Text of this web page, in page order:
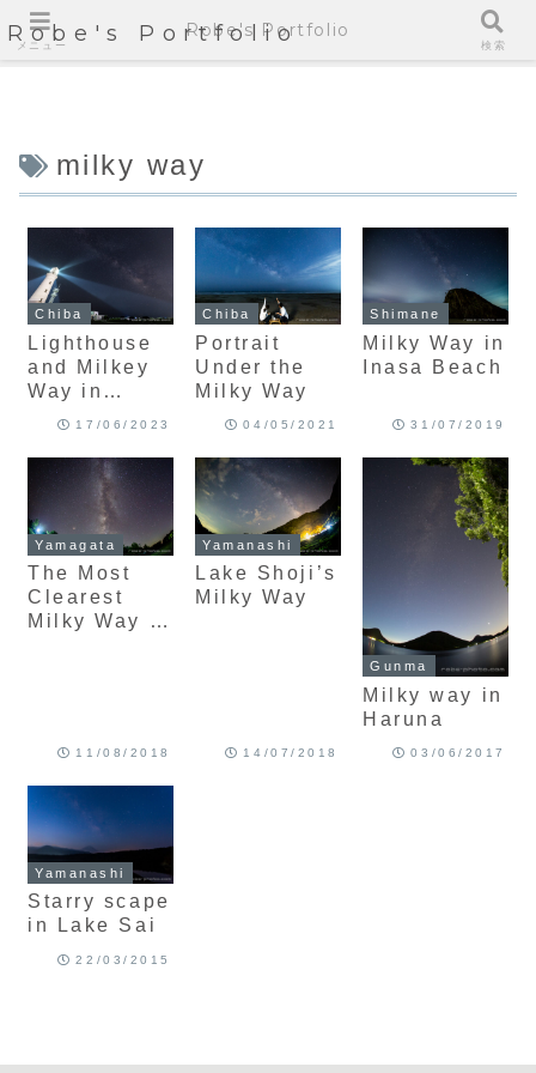
Robe's Portfolio
milky way
Chiba
Lighthouse
and Milkey
Way in
Eastern17/06/2023
Chiba
Portrait
Under the
Milky Way
04/05/2021
Shimane
Milky Way in
Inasa Beach
31/07/2019
Yamagata
The Most
Clearest
Milky Way in
11/08/2018
Yamanashi
Lake Shoji’s
Milky Way
14/07/2018
Gunma
Milky way in
Haruna
03/06/2017
Yamanashi
Starry scape
in Lake Sai
22/03/2015
メニュー
Robe's Portfolio
検索